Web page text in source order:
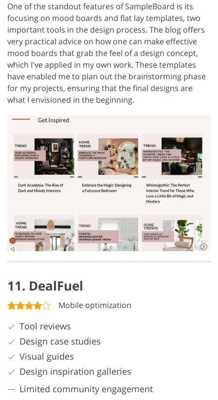
One of the standout features of SampleBoard is its
focusing on mood boards and flat lay templates, two
important tools in the design process. The blog offers
very practical advice on how one can make effective
mood boards that grab the feel of a design concept,
which I've applied in my own work. These templates
have enabled me to plan out the brainstorming phase
for my projects, ensuring that the final designs are
what I envisioned in the beginning.
11. DealFuel
Mobile optimization
Tool reviews
Design case studies
Visual guides
Design inspiration galleries
Limited community engagement